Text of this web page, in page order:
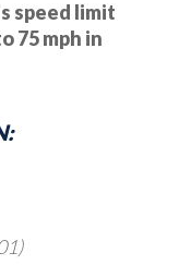
speed limit
75 mph in